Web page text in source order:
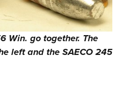
Win. go together. The
left and the SAECO 245